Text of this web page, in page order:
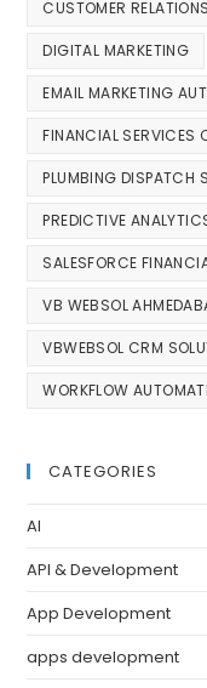
CUSTOMER
DIGITAL MARKETING
EMAIL MARKETING
FINANCIAL SERVICES
PLUMBING DISPATCH
PREDICTIVE
SALESFORCE
VB WEBSOL
VBWEBSOL CRM
WORKFLOW
CATEGORIES
AI
API & Development
App Development
apps development